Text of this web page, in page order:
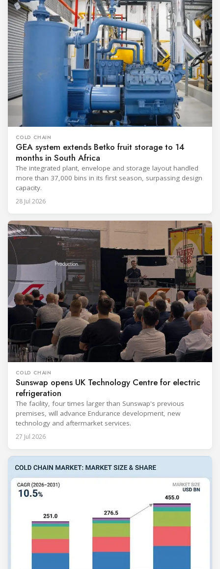
COLD CHAIN
GEA system extends Betko fruit storage to 14
months in South Africa
The integrated plant, envelope and storage layout handled
more than 37,000 bins in its first season, surpassing design
capacity.
28 Jul 2026
COLD CHAIN
Sunswap opens UK Technology Centre for electric
refrigeration
The facility, four times larger than Sunswap's previous
premises, will advance Endurance development, new
technology and aftermarket services.
27 Jul 2026